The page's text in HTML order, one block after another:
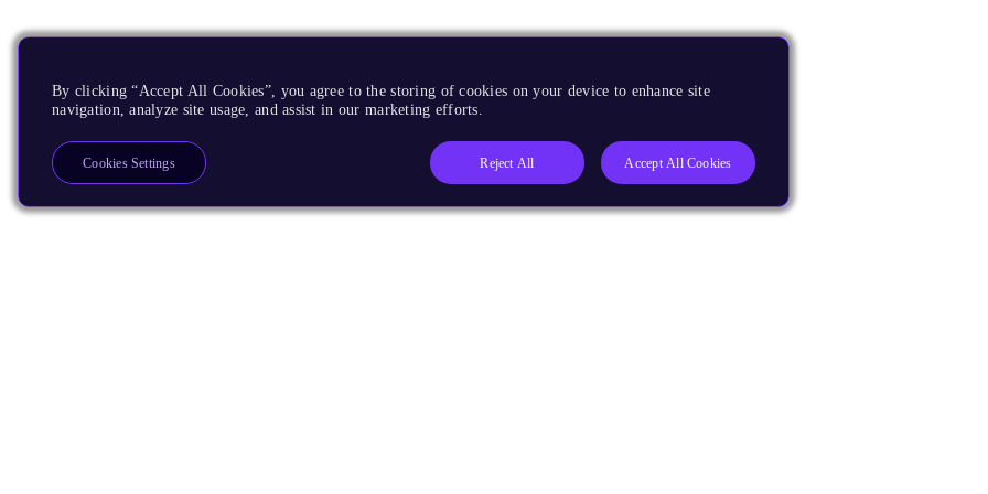
By clicking “Accept All Cookies”, you agree to the storing of cookies on your device to enhance site
navigation, analyze site usage, and assist in our marketing efforts.
Reject All Accept All Cookies
Cookies Settings